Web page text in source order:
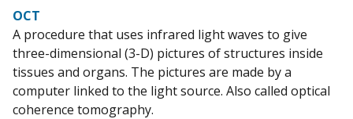
OCT
A procedure that uses infrared light waves to give
three-dimensional (3-D) pictures of structures inside
tissues and organs. The pictures are made by a
computer linked to the light source. Also called optical
coherence tomography.